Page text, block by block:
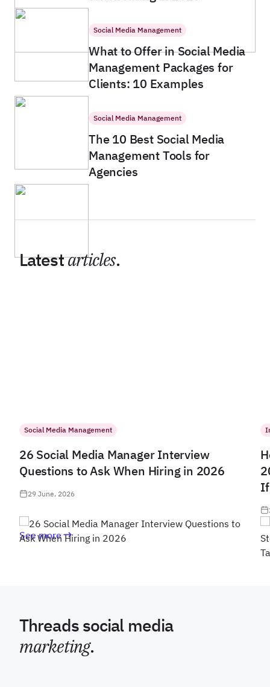
Social Media Management
What to Offer in Social Media
Management Packages for
Clients: 10 Examples
Social Media Management
The 10 Best Social Media
Management Tools for
Agencies
Latestarticles.
Social Media Management
26 Social Media Manager Interview
Questions to Ask When Hiring in 2026
29 June, 2026
See more
Threads social media
marketing.